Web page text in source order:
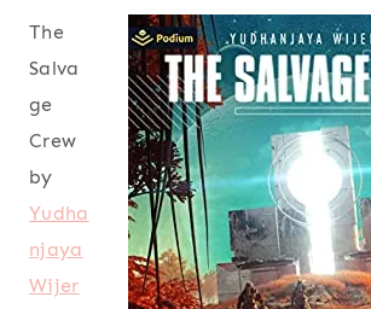
The
Salva
ge
Crew
by
Yudha
njaya
Wijer